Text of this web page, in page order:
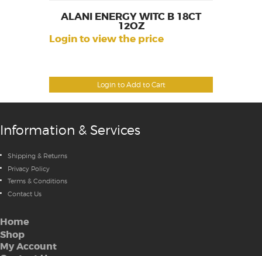
Login to Add to Cart
ALANI ENERGY WITC B 18CT
12OZ
Login to view the price
Information & Services
Shipping & Returns
Privacy Policy
Terms & Conditions
Contact Us
Home
Shop
My Account